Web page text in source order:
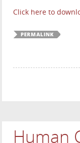
Click here to
Human